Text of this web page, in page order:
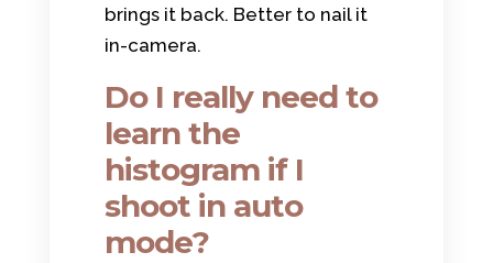
brings it back. Better to nail it
in-camera.
Do I really need to
learn the
histogram if I
shoot in auto
mode?